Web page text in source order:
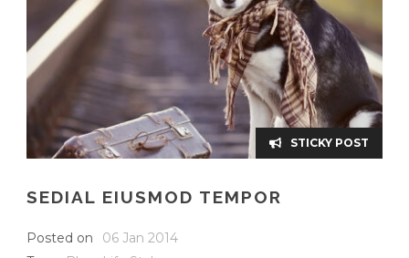
STICKY POST
SEDIAL EIUSMOD TEMPOR
Posted on
06 Jan 2014